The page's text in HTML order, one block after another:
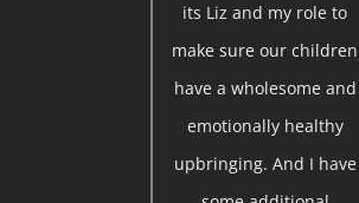
its Liz and my role to
make sure our children
have a wholesome and
emotionally healthy
upbringing. And I have